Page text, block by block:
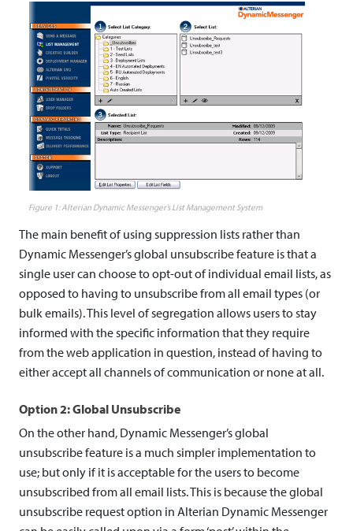
U
u
b
s
c
r
b
e
Alterian Dynamic Messenger’s List Management System
The main benefit of using suppression lists rather than
Dynamic Messenger’s global unsubscribe feature is that a
single user can choose to opt-out of individual email lists, as
opposed to having to unsubscribe from all email types (or
bulk emails). This level of segregation allows users to stay
informed with the specific information that they require
from the web application in question, instead of having to
either accept all channels of communication or none at all.
Option 2: Global Unsubscribe
On the other hand, Dynamic Messenger’s global
unsubscribe feature is a much simpler implementation to
use; but only if it is acceptable for the users to become
unsubscribed from all email lists. This is because the global
unsubscribe request option in Alterian Dynamic Messenger